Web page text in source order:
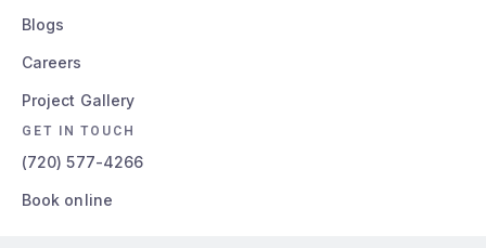
Blogs
Careers
Project Gallery
GET IN TOUCH
(720) 577-4266
Book online